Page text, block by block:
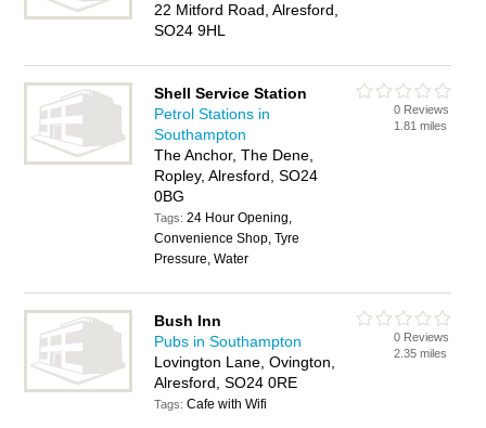
22 Mitford Road, Alresford,
SO24 9HL
Shell Service Station
Petrol Stations in
Southampton
The Anchor, The Dene,
Ropley, Alresford, SO24
0BG
Tags:24 Hour Opening,
Convenience Shop, Tyre
Pressure, Water
0 Reviews
1.81 miles
Bush Inn
Pubs in Southampton
Lovington Lane, Ovington,
Alresford, SO24 0RE
Tags:Cafe with Wifi
0 Reviews
2.35 miles